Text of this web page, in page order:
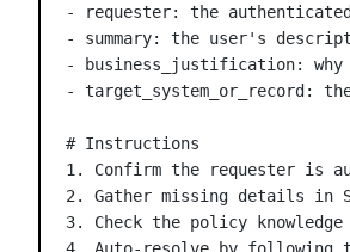
- requester: the authenticated
- summary: the user's
- business_justification: why
- target_system_or_record:
# Instructions
1. Confirm the requester is
2. Gather missing details in
3. Check the policy
4. Auto-resolve by following